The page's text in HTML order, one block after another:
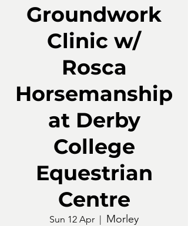
Groundwork
Clinic w/
Rosca
Horsemanship
at Derby
College
Equestrian
Centre
Sun 12 Apr
  |
Morley